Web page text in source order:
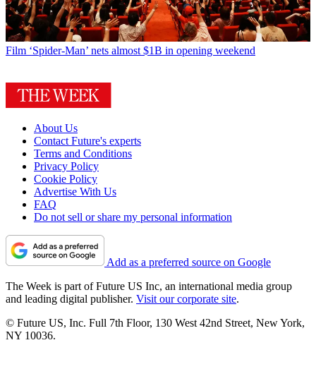
Film ‘Spider-Man’ nets almost $1B in opening weekend
About Us
Contact Future's experts
Terms and Conditions
Privacy Policy
Cookie Policy
Advertise With Us
FAQ
Do not sell or share my personal information
Add as a preferred source on Google
The Week is part of Future US Inc, an international media group
and leading digital publisher. Visit our corporate site.
© Future US, Inc. Full 7th Floor, 130 West 42nd Street, New York,
NY 10036.